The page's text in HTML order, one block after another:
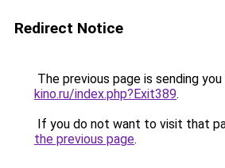
Redirect Notice
The previous page is sending
kino.ru/index.php?Exit389.
If you do not want to visit that
the previous page.